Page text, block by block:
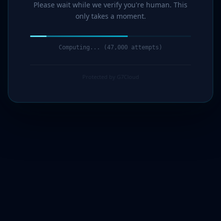
Please wait while we verify you're human. This
only takes a moment.
Computing... (47,000 attempts)